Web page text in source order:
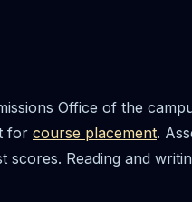
Office of the
for course placement.
Reading and